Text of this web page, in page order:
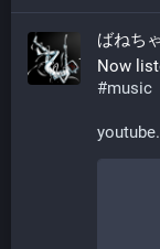
ばねち
#music